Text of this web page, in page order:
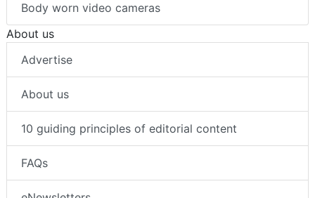
Body worn video cameras
About us
Advertise
About us
10 guiding principles of editorial content
FAQs